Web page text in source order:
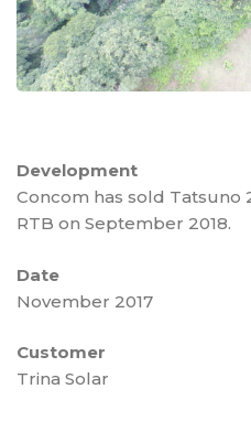
Development
Concom has sold Tatsuno
RTB on September 2018.
Date
November 2017
Customer
Trina Solar